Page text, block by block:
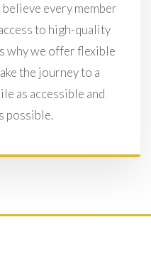
every member
to high-quality
why we offer flexible
the journey to a
as accessible and
possible.